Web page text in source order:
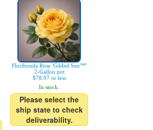
Floribunda Rose 'Gilded Sun™'
2-Gallon pot
$78.97 or less
In stock.
Please select the
ship state to check
deliverability.